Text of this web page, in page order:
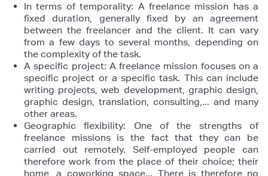
In terms of temporality: A freelance mission has a
fixed duration, generally fixed by an agreement
between the freelancer and the client. It can vary
from a few days to several months, depending on
the complexity of the task.
A specific project: A freelance mission focuses on a
specific project or a specific task. This can include
writing projects, web development, graphic design,
graphic design, translation, consulting,... and many
other areas.
Geographic flexibility: One of the strengths of
freelance missions is the fact that they can be
carried out remotely. Self-employed people can
therefore work from the place of their choice; their
home, a coworking space... There is therefore no